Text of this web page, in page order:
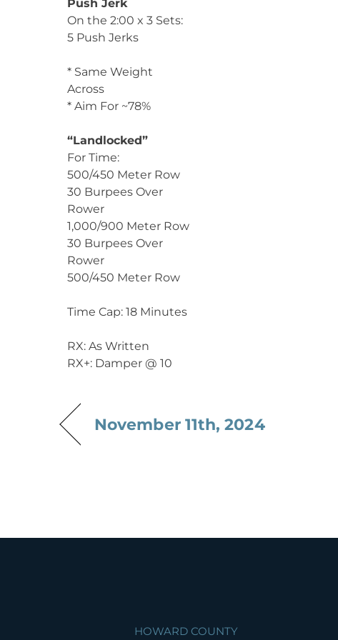
Push Jerk
On the 2:00 x 3 Sets:
5 Push Jerks
* Same Weight
Across
* Aim For ~78%
“Landlocked”
For Time:
500/450 Meter Row
30 Burpees Over
Rower
1,000/900 Meter Row
30 Burpees Over
Rower
500/450 Meter Row
Time Cap: 18 Minutes
RX: As Written
RX+: Damper @ 10
November 11th, 2024
HOWARD COUNTY